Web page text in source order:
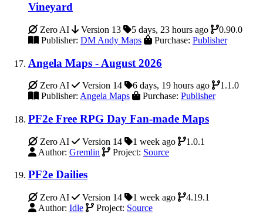
Vineyard
Zero AI Version 13 5 days, 23 hours ago
0.90.0
Publisher: DM Andy Maps Purchase: Publisher
Angela Maps - August 2026
Zero AI Version 14 6 days, 19 hours ago
1.1.0
Publisher: Angela Maps Purchase: Publisher
PF2e Free RPG Day Fan-made Maps
Zero AI Version 14 1 week ago
1.0.1
Author: Gremlin Project: Source
PF2e Dailies
Zero AI Version 14 1 week ago
4.19.1
Author: Idle Project: Source